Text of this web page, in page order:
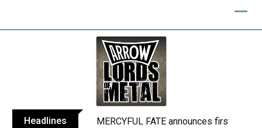
Headlines BLIND CHANNEL release “Diana” / “No